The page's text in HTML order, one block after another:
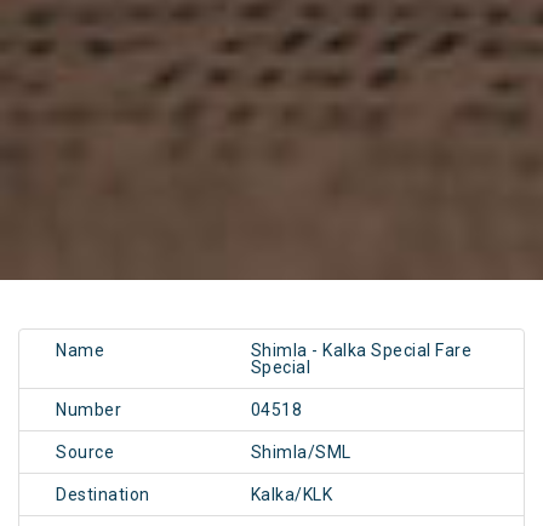
Name
Shimla - Kalka Special Fare
Special
Number 04518
Source Shimla/SML
Destination Kalka/KLK